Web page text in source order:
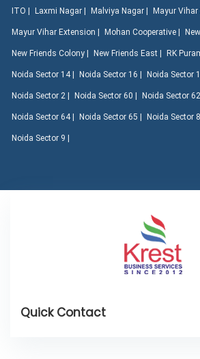
ITO | Laxmi Nagar | Malviya Nagar | Mayur Vihar
Mayur Vihar Extension | Mohan Cooperative |
New Friends Colony | New Friends East | RK
Noida Sector 14 | Noida Sector 16 | Noida Sector
Noida Sector 2 | Noida Sector 60 | Noida Sector
Noida Sector 64 | Noida Sector 65 | Noida Sector
Noida Sector 9 |